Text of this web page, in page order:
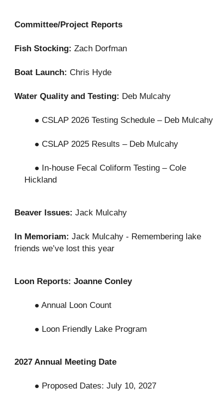
Committee/Project Reports
Fish Stocking: Zach Dorfman
Boat Launch: Chris Hyde
Water Quality and Testing: Deb Mulcahy
● CSLAP 2026 Testing Schedule – Deb Mulcahy
● CSLAP 2025 Results – Deb Mulcahy
● In-house Fecal Coliform Testing – Cole
Hickland
Beaver Issues: Jack Mulcahy
In Memoriam:Jack Mulcahy - Remembering lake
friends we’ve lost this year
Loon Reports: Joanne Conley
● Annual Loon Count
● Loon Friendly Lake Program
2027 Annual Meeting Date
● Proposed Dates: July 10, 2027